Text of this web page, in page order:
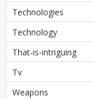
Technologies
Technology
That-is-intriguing
Tv
Weapons